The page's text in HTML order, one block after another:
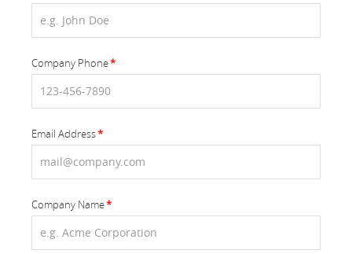
Company Phone
Email Address
Company Name